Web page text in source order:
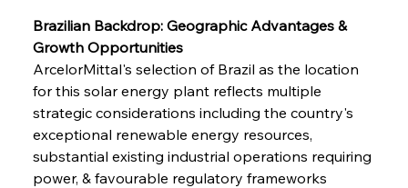
Brazilian Backdrop: Geographic Advantages &
Growth Opportunities
ArcelorMittal's selection of Brazil as the location
for this solar energy plant reflects multiple
strategic considerations including the country's
exceptional renewable energy resources,
substantial existing industrial operations requiring
power, & favourable regulatory frameworks